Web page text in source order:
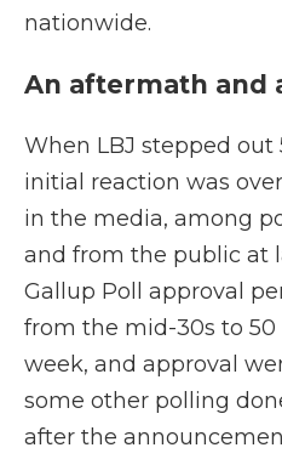
nationwide.
An aftermath and
When LBJ stepped out
initial reaction was
in the media, among
and from the public at
Gallup Poll approval
from the mid-30s to
week, and approval
some other polling
after the